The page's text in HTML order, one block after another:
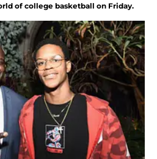
of college basketball on Friday.